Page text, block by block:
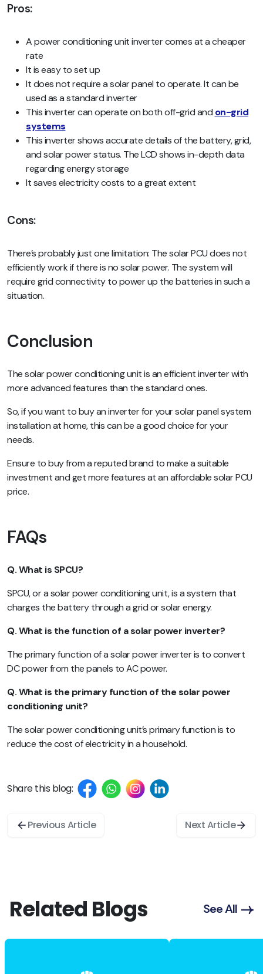
Pros:
A power conditioning unit inverter comes at a cheaper
rate
It is easy to set up
It does not require a solar panel to operate. It can be
used as a standard inverter
This inverter can operate on both off-grid and on-grid
systems
This inverter shows accurate details of the battery, grid,
and solar power status. The LCD shows in-depth data
regarding energy storage
It saves electricity costs to a great extent
Cons:
There’s probably just one limitation: The solar PCU does not
efficiently work if there is no solar power. The system will
require grid connectivity to power up the batteries in such a
situation.
Conclusion
The solar power conditioning unit is an efficient inverter with
more advanced features than the standard ones.
So, if you want to buy an inverter for your solar panel system
installation at home, this can be a good choice for your
needs.
Ensure to buy from a reputed brand to make a suitable
investment and get more features at an affordable solar PCU
price.
FAQs
Q. What is SPCU?
SPCU, or a solar power conditioning unit, is a system that
charges the battery through a grid or solar energy.
Q. What is the function of a solar power inverter?
The primary function of a solar power inverter is to convert
DC power from the panels to AC power.
Q. What is the primary function of the solar power
conditioning unit?
The solar power conditioning unit’s primary function is to
reduce the cost of electricity in a household.
Share this blog:
Previous Article Next Article
Related Blogs See All